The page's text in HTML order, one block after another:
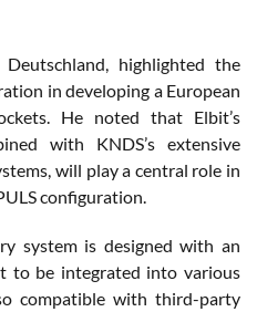
highlighted the
in developing a European
He noted that Elbit’s
with KNDS’s extensive
will play a central role in
configuration.
system is designed with an
to be integrated into various
compatible with third-party